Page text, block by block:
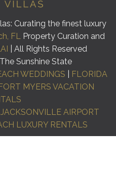
Curating the finest luxury
FLProperty Curation and
| All Rights Reserved
Sunshine State
WEDDINGS
FLORIDA
FORT MYERS VACATION
JACKSONVILLE AIRPORT
LUXURY RENTALS